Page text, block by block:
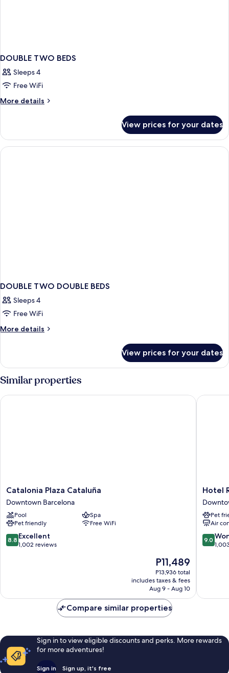
DOUBLE TWO BEDS
Sleeps 4
Free WiFi
More details
More
TWO
BEDS
View prices for your dates
DOUBLE TWO DOUBLE BEDS
Sleeps 4
Free WiFi
More details
More
TWO
DOUBLE
BEDS
View prices for your dates
Similar properties
Catalonia
Plaza
Cataluña
Downtown
Barcelona
Catalonia Plaza Cataluña
Downtown Barcelona
Pool
Spa
Pet friendly
Free WiFi
8.8
out
8.8 Excellent
1,002 reviews
The
price
is
P11,489
P11,489
P13,936 total
includes taxes & fees
Aug 9 - Aug 10
Catalonia Plaza Cataluña
Hotel
Regina
Hotel
Pet
Air
9.0
out
9.0
Hotel
Compare similar properties
Sign in to view eligible discounts and perks. More rewards
for more adventures!
Sign in Sign up, it's free